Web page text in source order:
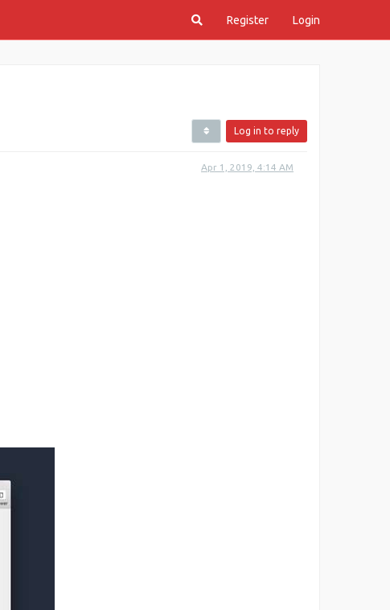
Register Login
Log in to reply
Apr 1, 2019, 4:14 AM